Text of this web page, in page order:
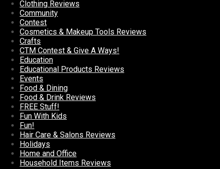
Clothing Reviews
Community
Contest
Cosmetics & Makeup Tools Reviews
Crafts
CTM Contest & Give A Ways!
Education
Educational Products Reviews
Events
Food & Dining
Food & Drink Reviews
FREE Stuff!
Fun With Kids
Fun!
Hair Care & Salons Reviews
Holidays
Home and Office
Household Items Reviews